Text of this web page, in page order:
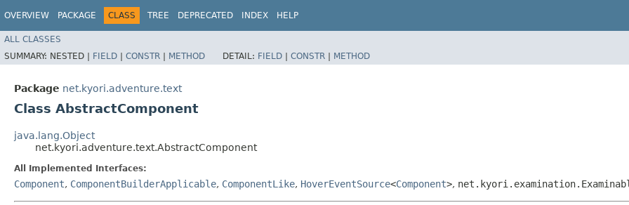
OVERVIEW PACKAGE CLASS TREE DEPRECATED INDEX HELP
ALL CLASSES
SUMMARY: NESTED | FIELD | CONSTR | METHOD DETAIL: FIELD | CONSTR | METHOD
Package net.kyori.adventure.text
Class AbstractComponent
java.lang.Object
net.kyori.adventure.text.AbstractComponent
All Implemented Interfaces:
Component, ComponentBuilderApplicable, ComponentLike, HoverEventSource<Component>,